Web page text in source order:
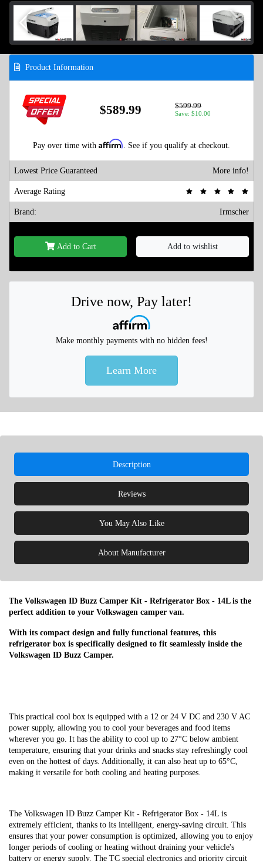
Product Information
$589.99 $599.99
Save: $10.00
Pay over time with Affirm . See if you qualify at checkout.
Lowest Price Guaranteed More info!
Average Rating
Brand: Irmscher
Add to Cart Add to wishlist
Drive now, Pay later!
Make monthly payments with no hidden fees!
Learn More
Description
Reviews
You May Also Like
About Manufacturer
The Volkswagen ID Buzz Camper Kit - Refrigerator Box - 14L is the
perfect addition to your Volkswagen camper van.
With its compact design and fully functional features, this
refrigerator box is specifically designed to fit seamlessly inside the
Volkswagen ID Buzz Camper.
This practical cool box is equipped with a 12 or 24 V DC and 230 V AC
power supply, allowing you to cool your beverages and food items
wherever you go. It has the ability to cool up to 27°C below ambient
temperature, ensuring that your drinks and snacks stay refreshingly cool
even on the hottest of days. Additionally, it can also heat up to 65°C,
making it versatile for both cooling and heating purposes.
The Volkswagen ID Buzz Camper Kit - Refrigerator Box - 14L is
extremely efficient, thanks to its intelligent, energy-saving circuit. This
ensures that your power consumption is optimized, allowing you to enjoy
longer periods of cooling or heating without draining your vehicle's
battery or energy supply. The TC special electronics and priority circuit